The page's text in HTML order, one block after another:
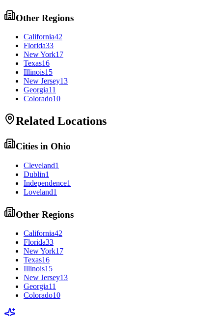
Other Regions
California42
Florida33
New York17
Texas16
Illinois15
New Jersey13
Georgia11
Colorado10
Related Locations
Cities in Ohio
Cleveland1
Dublin1
Independence1
Loveland1
Other Regions
California42
Florida33
New York17
Texas16
Illinois15
New Jersey13
Georgia11
Colorado10